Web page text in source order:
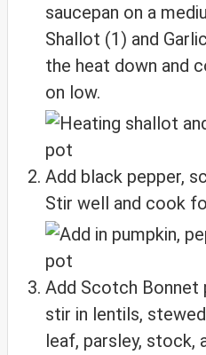
saucepan on a
Shallot (1) and
the heat down and
on low.
Add black pepper,
Stir well and cook
Add Scotch Bonnet
stir in lentils,
leaf, parsley, stock,